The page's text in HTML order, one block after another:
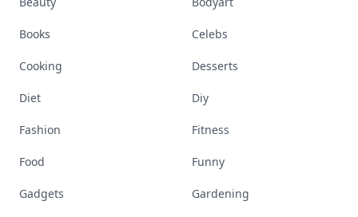
Books Celebs
Cooking Desserts
Diet Diy
Fashion Fitness
Food Funny
Gadgets Gardening